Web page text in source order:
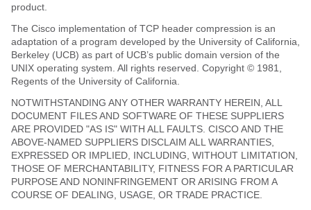
product.
The Cisco implementation of TCP header compression is an
adaptation of a program developed by the University of California,
Berkeley (UCB) as part of UCB’s public domain version of the
UNIX operating system. All rights reserved. Copyright © 1981,
Regents of the University of California.
NOTWITHSTANDING ANY OTHER WARRANTY HEREIN, ALL
DOCUMENT FILES AND SOFTWARE OF THESE SUPPLIERS
ARE PROVIDED "AS IS" WITH ALL FAULTS. CISCO AND THE
ABOVE-NAMED SUPPLIERS DISCLAIM ALL WARRANTIES,
EXPRESSED OR IMPLIED, INCLUDING, WITHOUT LIMITATION,
THOSE OF MERCHANTABILITY, FITNESS FOR A PARTICULAR
PURPOSE AND NONINFRINGEMENT OR ARISING FROM A
COURSE OF DEALING, USAGE, OR TRADE PRACTICE.